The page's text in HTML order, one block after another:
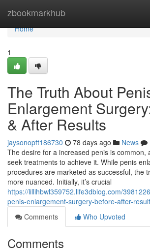
zbookmarkhub
Home
Home
1
The Truth About
Enlargement
& After Results
jaysonopft186730 78 days ago News
The desire for a increased penis is common,
seek treatments to achieve it. While penis
procedures are marketed as successful, the
more nuanced. Initially, it’s crucial
https://lillihbwl359752.life3dblog.com/
penis-enlargement-surgery-before-after-
Comments
Who Upvoted
Comments